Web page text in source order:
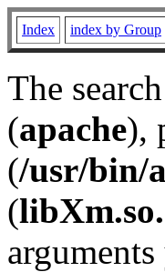
Index index by Group
The
(apache),
(/usr/bin/
(